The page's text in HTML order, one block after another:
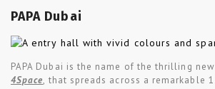
PAPA Dubai
PAPA Dubai is the name of the thrilling
4Space, that spreads across a remarkable